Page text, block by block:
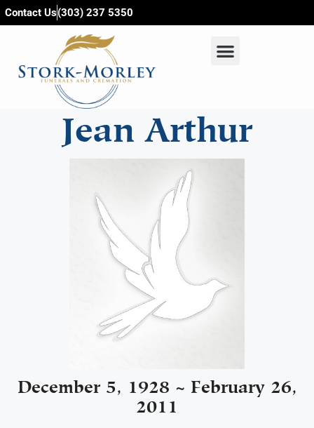
content
Contact Us(303) 237 5350
Jean Arthur
December 5, 1928 ~ February 26,
2011